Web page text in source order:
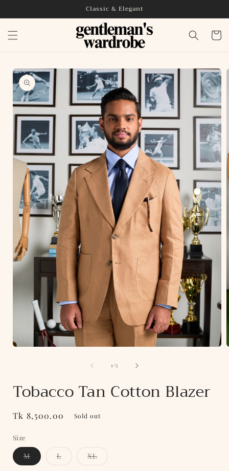
content
Classic & Elegant
Cart
Skip to
product
information
1/of5
Tobacco Tan Cotton Blazer
Regular
Tk 8,500.00 Sold out
Size
MVariant
sold
LVariant XLVariant